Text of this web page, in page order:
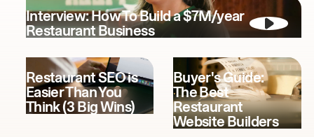
Interview: How To Build a $7M/year
Restaurant Business
Restaurant SEO is
Easier Than You
Think (3 Big Wins)
Buyer's Guide:
The Best
Restaurant
Website Builders